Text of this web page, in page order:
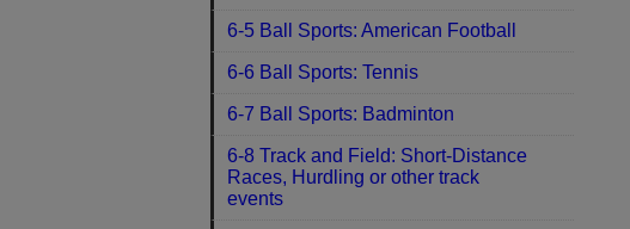
6-5 Ball Sports: American Football
6-6 Ball Sports: Tennis
6-7 Ball Sports: Badminton
6-8 Track and Field: Short-Distance
Races, Hurdling or other track
events